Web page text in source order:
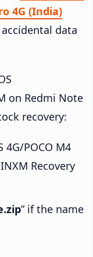
4G (India)
data
on Redmi Note
recovery:
POCO M4
Recovery
” if the name